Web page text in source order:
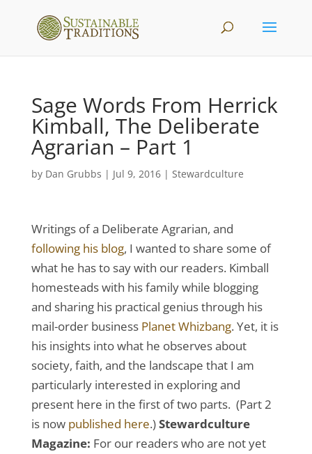
Sage Words From Herrick
Kimball, The Deliberate
Agrarian – Part 1
by Dan Grubbs | Jul 9, 2016| Stewardculture
Writings of a Deliberate Agrarian, and
following his blog, I wanted to share some of
what he has to say with our readers. Kimball
homesteads with his family while blogging
and sharing his practical genius through his
mail-order business Planet Whizbang. Yet, it is
his insights into what he observes about
society, faith, and the landscape that I am
particularly interested in exploring and
present here in the first of two parts. (Part 2
is now published here.)Stewardculture
Magazine: For our readers who are not yet